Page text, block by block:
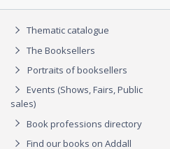
Thematic catalogue
The Booksellers
Portraits of booksellers
Events (Shows, Fairs, Public
sales)
Book professions directory
Find our books on Addall